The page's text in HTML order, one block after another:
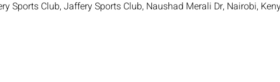
Sports Club, Jaffery Sports Club, Naushad Merali Dr, Nairobi,